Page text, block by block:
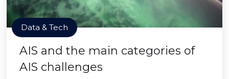
Data & Tech
AIS and the main categories of
AIS challenges